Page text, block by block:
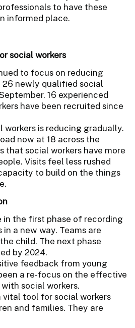
to have these
informed place.
social workers
to focus on reducing
26 newly qualified social
16 experienced
have been recruited since
workers is reducing gradually.
now at 18 across the
that social workers have more
Visits feel less rushed
to build on the things
in the first phase of recording
a new way. Teams are
child. The next phase
by 2024.
feedback from young
a re-focus on the effective
social workers.
vital tool for social workers
and families. They are